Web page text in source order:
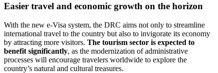
Easier travel and economic growth on the horizon
With the new e-Visa system, the DRC aims not only to streamline
international travel to the country but also to invigorate its economy
by attracting more visitors. The tourism sector is expected to
benefit significantly, as the modernization of administrative
processes will encourage travelers worldwide to explore the
country’s natural and cultural treasures.